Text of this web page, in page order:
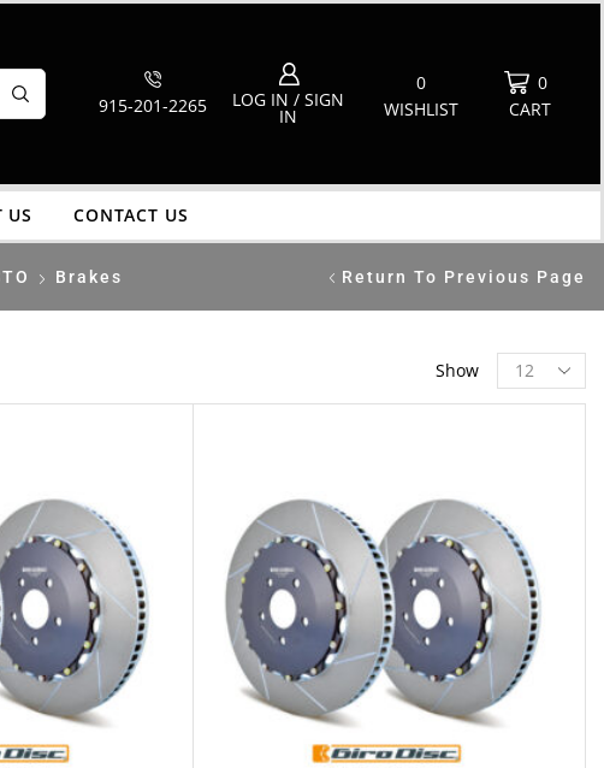
915-201-2265 LOG IN / SIGN
IN
0
WISHLIST
0
CART
US CONTACT US
Brakes Return To Previous Page
Show